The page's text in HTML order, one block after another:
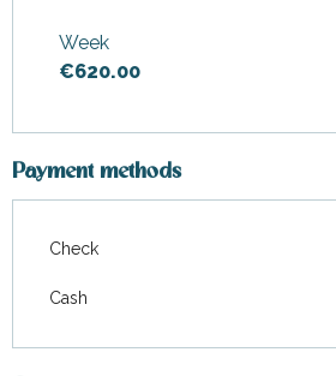
From30 May 2026
January 2027
Week
€620.00
Payment methods
Check
Cash